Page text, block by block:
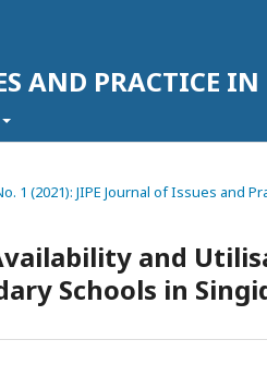
AND PRACTICE
1 (2021): JIPE Journal of Issues and
and
Schools in